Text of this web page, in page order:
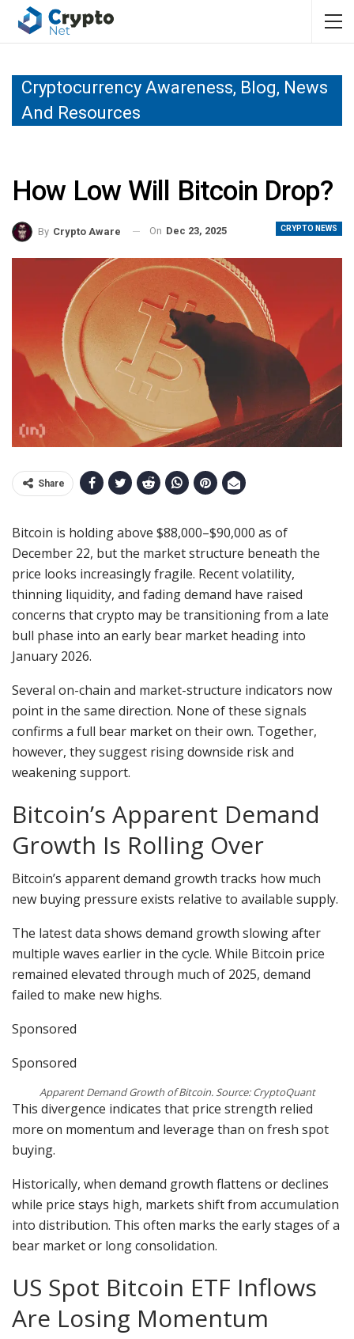
Cryptocurrency Awareness, Blog, News
And Resources
How Low Will Bitcoin Drop?
CRYPTO NEWS
By Crypto Aware On Dec 23, 2025
Share
Bitcoin is holding above $88,000–$90,000 as of
December 22, but the market structure beneath the
price looks increasingly fragile. Recent volatility,
thinning liquidity, and fading demand have raised
concerns that crypto may be transitioning from a late
bull phase into an early bear market heading into
January 2026.
Several on-chain and market-structure indicators now
point in the same direction. None of these signals
confirms a full bear market on their own. Together,
however, they suggest rising downside risk and
weakening support.
Bitcoin’s Apparent Demand
Growth Is Rolling Over
Bitcoin’s apparent demand growth tracks how much
new buying pressure exists relative to available supply.
The latest data shows demand growth slowing after
multiple waves earlier in the cycle. While Bitcoin price
remained elevated through much of 2025, demand
failed to make new highs.
Sponsored
Sponsored
Apparent Demand Growth of Bitcoin. Source: CryptoQuant
This divergence indicates that price strength relied
more on momentum and leverage than on fresh spot
buying.
Historically, when demand growth flattens or declines
while price stays high, markets shift from accumulation
into distribution. This often marks the early stages of a
bear market or long consolidation.
US Spot Bitcoin ETF Inflows
Are Losing Momentum